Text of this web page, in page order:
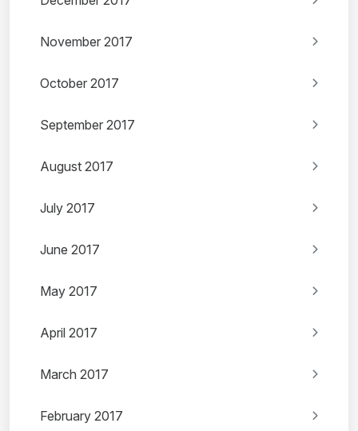
November 2017
October 2017
September 2017
August 2017
July 2017
June 2017
May 2017
April 2017
March 2017
February 2017